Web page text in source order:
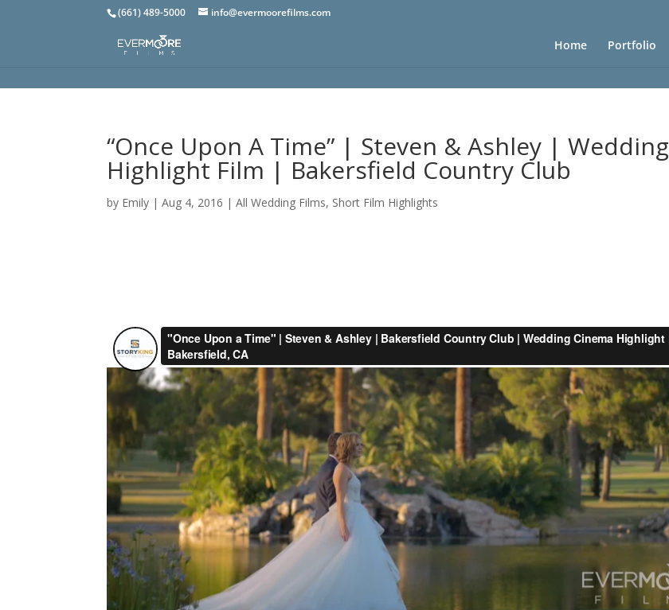
(661) 489-5000 info@evermoorefilms.com
Home Portfolio
“Once Upon A Time” | Steven & Ashley | Wedding
Highlight Film | Bakersfield Country Club
by Emily |Aug 4, 2016 |All Wedding Films, Short Film Highlights